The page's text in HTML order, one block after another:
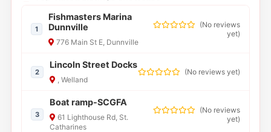
1
Fishmasters Marina
Dunnville
776 Main St E, Dunnville
(No reviews
yet)
2
Lincoln Street Docks
, Welland
(No reviews yet)
3
Boat ramp-SCGFA
61 Lighthouse Rd, St.
Catharines
(No reviews
yet)